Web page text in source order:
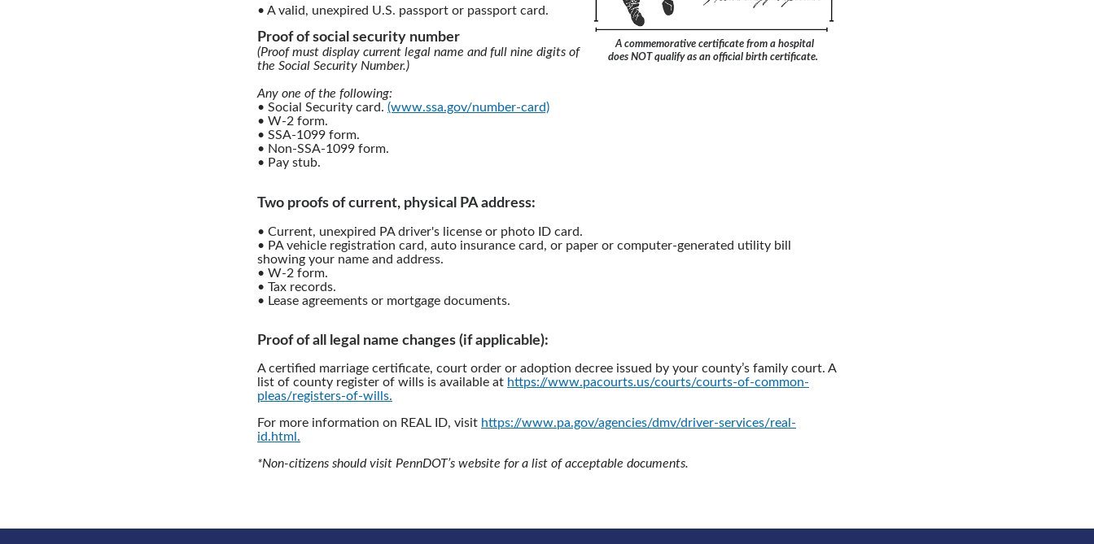
A commemorative certificate from a hospital
does NOT qualify as an official birth certificate.
• A valid, unexpired U.S. passport or passport card.
Proof of social security number
(Proof must display current legal name and full nine digits of
the Social Security Number.)
Any one of the following:
• Social Security card. (www.ssa.gov/number-card)
• W-2 form.
• SSA-1099 form.
• Non-SSA-1099 form.
• Pay stub.
Two proofs of current, physical PA address:
• Current, unexpired PA driver's license or photo ID card.
• PA vehicle registration card, auto insurance card, or paper or computer-generated utility bill
showing your name and address.
• W-2 form.
• Tax records.
• Lease agreements or mortgage documents.
Proof of all legal name changes (if applicable):
A certified marriage certificate, court order or adoption decree issued by your county’s family court. A
list of county register of wills is available at https://www.pacourts.us/courts/courts-of-common-
pleas/registers-of-wills.
For more information on REAL ID, visit https://www.pa.gov/agencies/dmv/driver-services/real-
id.html.
*Non-citizens should visit PennDOT’s website for a list of acceptable documents.